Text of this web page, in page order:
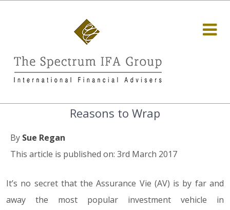
Reasons to Wrap
By Sue Regan
This article is published on: 3rd March 2017
It’s no secret that the Assurance Vie (AV) is by far and
away the most popular investment vehicle in